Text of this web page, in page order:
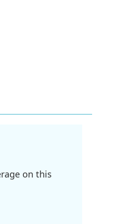
on this